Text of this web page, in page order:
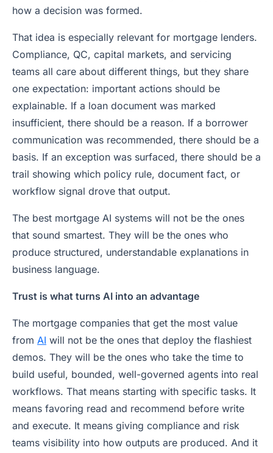
how a decision was formed.
That idea is especially relevant for mortgage lenders.
Compliance, QC, capital markets, and servicing
teams all care about different things, but they share
one expectation: important actions should be
explainable. If a loan document was marked
insufficient, there should be a reason. If a borrower
communication was recommended, there should be a
basis. If an exception was surfaced, there should be a
trail showing which policy rule, document fact, or
workflow signal drove that output.
The best mortgage AI systems will not be the ones
that sound smartest. They will be the ones who
produce structured, understandable explanations in
business language.
Trust is what turns AI into an advantage
The mortgage companies that get the most value
from AI will not be the ones that deploy the flashiest
demos. They will be the ones who take the time to
build useful, bounded, well-governed agents into real
workflows. That means starting with specific tasks. It
means favoring read and recommend before write
and execute. It means giving compliance and risk
teams visibility into how outputs are produced. And it